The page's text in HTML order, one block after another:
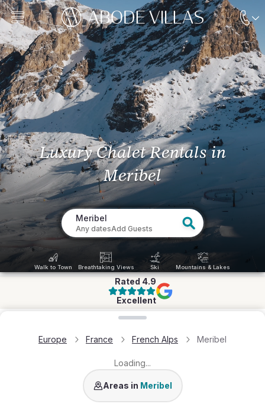
Luxury Chalet Rentals in
Meribel
Meribel
Any datesAdd Guests
Walk to Town Breathtaking Views Ski Mountains & Lakes
Rated 4.9
Excellent
Europe France French Alps Meribel
Loading...
Meribel Village
Areas in Meribel
Loading map...